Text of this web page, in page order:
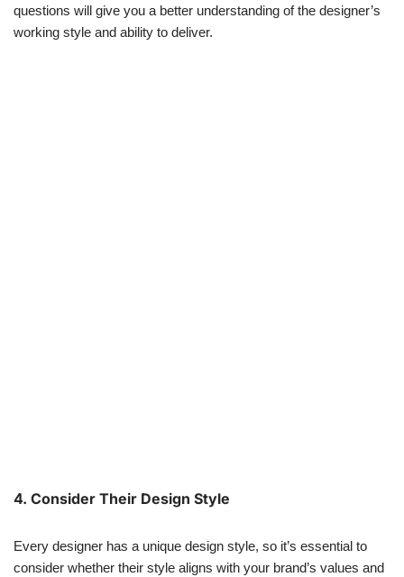
questions will give you a better understanding of the designer’s
working style and ability to deliver.
4. Consider Their Design Style
Every designer has a unique design style, so it’s essential to
consider whether their style aligns with your brand’s values and